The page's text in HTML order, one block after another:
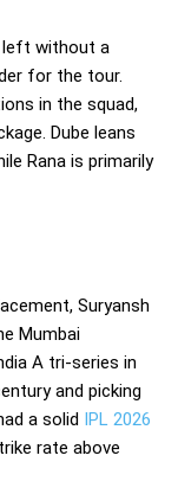
left without a
for the tour.
in the squad,
Dube leans
Rana is primarily
Suryansh
Mumbai
A tri-series in
and picking
a solid IPL 2026
rate above